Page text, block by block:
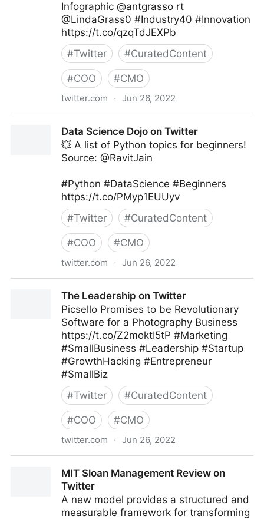
Infographic @antgrasso rt
@LindaGrass0 #Industry40 #Innovation
https://t.co/qzqTdJEXPb
#Twitter #CuratedContent
#COO #CMO
twitter.com · Jun 26, 2022
Data Science Dojo on Twitter
💥 A list of Python topics for beginners!
Source: @RavitJain
#Python #DataScience #Beginners
https://t.co/PMyp1EUUyv
#Twitter #CuratedContent
#COO #CMO
twitter.com · Jun 26, 2022
The Leadership on Twitter
Picsello Promises to be Revolutionary
Software for a Photography Business
https://t.co/Z2moktI5tP #Marketing
#SmallBusiness #Leadership #Startup
#GrowthHacking #Entrepreneur
#SmallBiz
#Twitter #CuratedContent
#COO #CMO
twitter.com · Jun 26, 2022
MIT Sloan Management Review on
Twitter
A new model provides a structured and
measurable framework for transforming